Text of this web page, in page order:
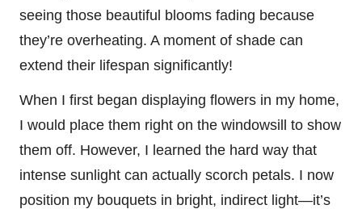
seeing those beautiful blooms fading because
they’re overheating. A moment of shade can
extend their lifespan significantly!
When I first began displaying flowers in my home,
I would place them right on the windowsill to show
them off. However, I learned the hard way that
intense sunlight can actually scorch petals. I now
position my bouquets in bright, indirect light—it’s